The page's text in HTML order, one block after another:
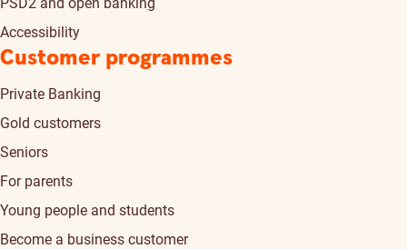
Accessibility
Customer programmes
Private Banking
Gold customers
Seniors
For parents
Young people and students
Become a business customer